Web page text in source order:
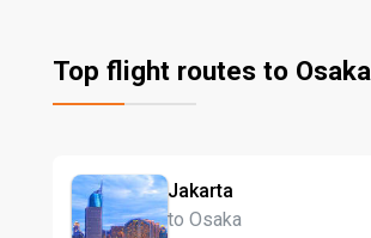
Top flight routes to Osaka
Jakarta
to Osaka